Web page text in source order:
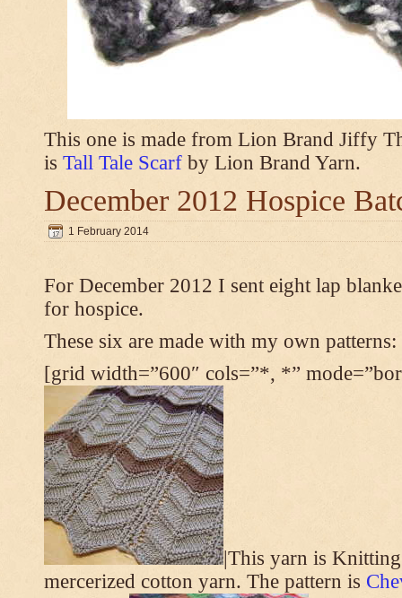
This one is made from Lion Brand Jiffy
is Tall Tale Scarf by Lion Brand Yarn.
December 2012 Hospice
1 February 2014
For December 2012 I sent eight lap
for hospice.
These six are made with my own patterns:
[grid width=”600″ cols=”*, *”
|This yarn is
mercerized cotton yarn. The pattern is